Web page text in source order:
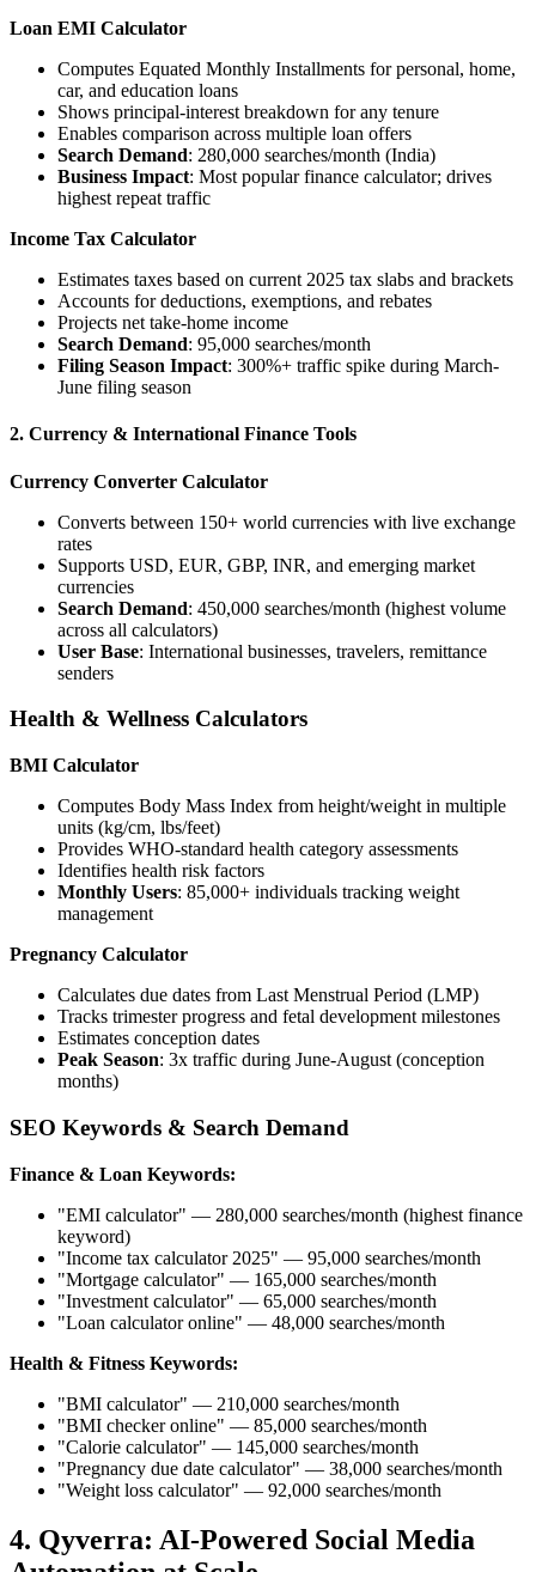
Loan EMI Calculator
Computes Equated Monthly Installments for personal, home,
car, and education loans
Shows principal-interest breakdown for any tenure
Enables comparison across multiple loan offers
Search Demand: 280,000 searches/month (India)
Business Impact: Most popular finance calculator; drives
highest repeat traffic
Income Tax Calculator
Estimates taxes based on current 2025 tax slabs and brackets
Accounts for deductions, exemptions, and rebates
Projects net take-home income
Search Demand: 95,000 searches/month
Filing Season Impact: 300%+ traffic spike during March-
June filing season
2. Currency & International Finance Tools
Currency Converter Calculator
Converts between 150+ world currencies with live exchange
rates
Supports USD, EUR, GBP, INR, and emerging market
currencies
Search Demand: 450,000 searches/month (highest volume
across all calculators)
User Base: International businesses, travelers, remittance
senders
Health & Wellness Calculators
BMI Calculator
Computes Body Mass Index from height/weight in multiple
units (kg/cm, lbs/feet)
Provides WHO-standard health category assessments
Identifies health risk factors
Monthly Users: 85,000+ individuals tracking weight
management
Pregnancy Calculator
Calculates due dates from Last Menstrual Period (LMP)
Tracks trimester progress and fetal development milestones
Estimates conception dates
Peak Season: 3x traffic during June-August (conception
months)
SEO Keywords & Search Demand
Finance & Loan Keywords:
"EMI calculator" — 280,000 searches/month (highest finance
keyword)
"Income tax calculator 2025" — 95,000 searches/month
"Mortgage calculator" — 165,000 searches/month
"Investment calculator" — 65,000 searches/month
"Loan calculator online" — 48,000 searches/month
Health & Fitness Keywords:
"BMI calculator" — 210,000 searches/month
"BMI checker online" — 85,000 searches/month
"Calorie calculator" — 145,000 searches/month
"Pregnancy due date calculator" — 38,000 searches/month
"Weight loss calculator" — 92,000 searches/month
4. Qyverra: AI-Powered Social Media